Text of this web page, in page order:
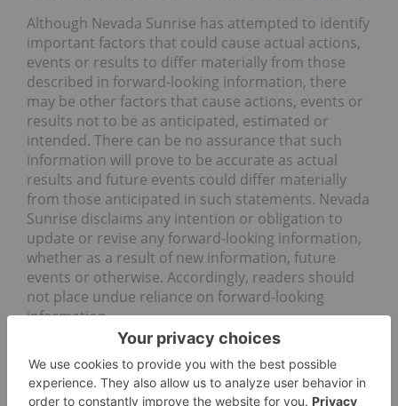
Although Nevada Sunrise has attempted to identify
important factors that could cause actual actions,
events or results to differ materially from those
described in forward-looking information, there
may be other factors that cause actions, events or
results not to be as anticipated, estimated or
intended. There can be no assurance that such
information will prove to be accurate as actual
results and future events could differ materially
from those anticipated in such statements. Nevada
Sunrise disclaims any intention or obligation to
update or revise any forward-looking information,
whether as a result of new information, future
events or otherwise. Accordingly, readers should
not place undue reliance on forward-looking
information.
Forward-looking statements are made as of the
date hereof and accordingly are subject to change
after such date. Except as otherwise indicated by